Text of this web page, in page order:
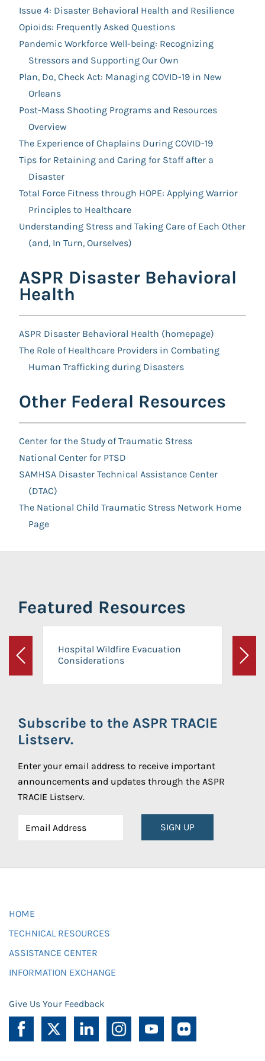
Issue 4: Disaster Behavioral Health and Resilience
Opioids: Frequently Asked Questions
Pandemic Workforce Well-being: Recognizing
Stressors and Supporting Our Own
Plan, Do, Check Act: Managing COVID-19 in New
Orleans
Post-Mass Shooting Programs and Resources
Overview
The Experience of Chaplains During COVID-19
Tips for Retaining and Caring for Staff after a
Disaster
Total Force Fitness through HOPE: Applying Warrior
Principles to Healthcare
Understanding Stress and Taking Care of Each Other
(and, In Turn, Ourselves)
ASPR Disaster Behavioral
Health
ASPR Disaster Behavioral Health (homepage)
The Role of Healthcare Providers in Combating
Human Trafficking during Disasters
Other Federal Resources
Center for the Study of Traumatic Stress
National Center for PTSD
SAMHSA Disaster Technical Assistance Center
(DTAC)
The National Child Traumatic Stress Network Home
Page
Featured Resources
Previous
Hospital Wildfire Evacuation
Considerations
Next
Subscribe to the ASPR TRACIE
Listserv.
Enter your email address to receive important
announcements and updates through the ASPR
TRACIE Listserv.
SIGN UP
HOME
TECHNICAL RESOURCES
ASSISTANCE CENTER
INFORMATION EXCHANGE
Give Us Your Feedback